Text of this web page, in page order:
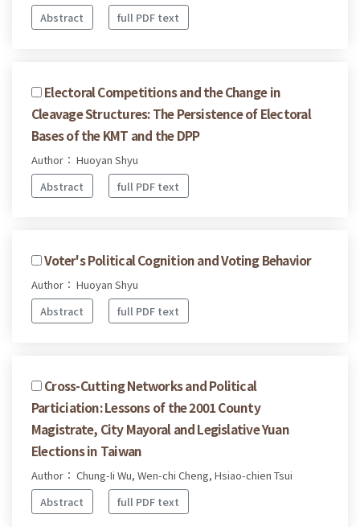
Abstract
full PDF text
Electoral Competitions and the Change in
Cleavage Structures: The Persistence of Electoral
Bases of the KMT and the DPP
Author： Huoyan Shyu
Abstract
full PDF text
Voter's Political Cognition and Voting Behavior
Author： Huoyan Shyu
Abstract
full PDF text
Cross-Cutting Networks and Political
Particiation: Lessons of the 2001 County
Magistrate, City Mayoral and Legislative Yuan
Elections in Taiwan
Author： Chung-Ii Wu, Wen-chi Cheng, Hsiao-chien Tsui
Abstract
full PDF text